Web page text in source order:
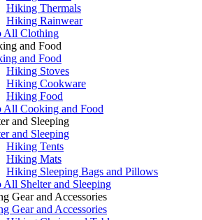
Hiking Thermals
Hiking Rainwear
All Clothing
and Food
and Food
Hiking Stoves
Hiking Cookware
Hiking Food
All Cooking and Food
and Sleeping
and Sleeping
Hiking Tents
Hiking Mats
Hiking Sleeping Bags and Pillows
All Shelter and Sleeping
Gear and Accessories
Gear and Accessories